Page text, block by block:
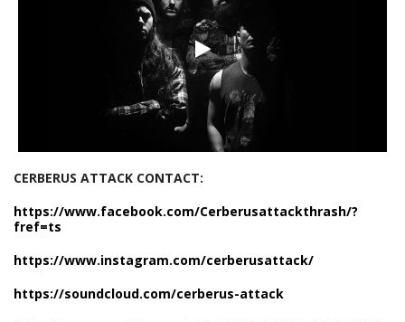
CERBERUS ATTACK CONTACT:
https://www.facebook.com/Cerberusattackthrash/?
fref=ts
https://www.instagram.com/cerberusattack/
https://soundcloud.com/cerberus-attack